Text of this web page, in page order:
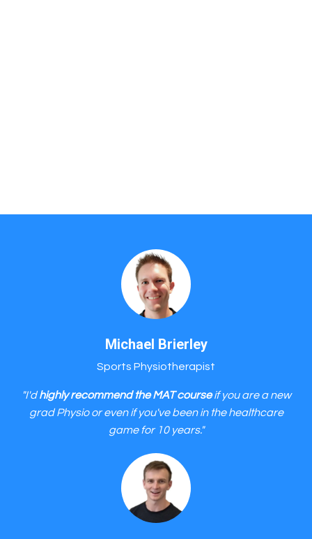
Michael Brierley
Sports Physiotherapist
"I'dhighly recommend the MAT courseif you are a new
grad Physio or even if you've been in the healthcare
game for 10 years."